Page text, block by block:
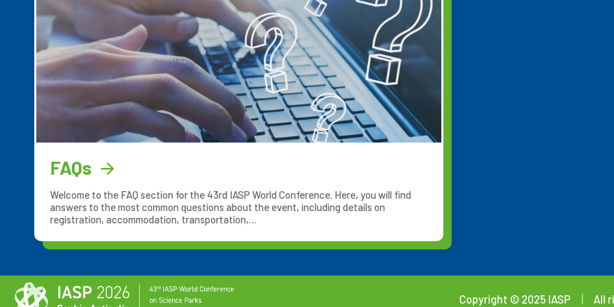
FAQs
Welcome to the FAQ section for the 43rd IASP World Conference. Here, you will find
answers to the most common questions about the event, including details on
registration, accommodation, transportation,…
Copyright © 2025 IASP All